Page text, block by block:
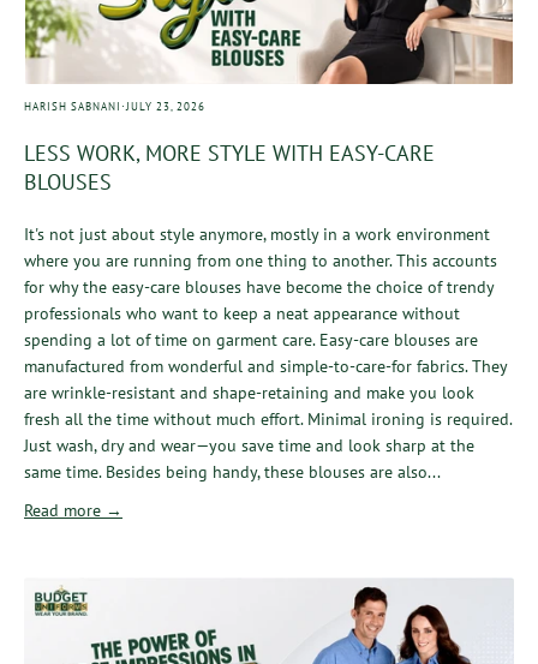
HARISH SABNANI ·JULY 23, 2026
LESS WORK, MORE STYLE WITH EASY-CARE
BLOUSES
It's not just about style anymore, mostly in a work environment
where you are running from one thing to another. This accounts
for why the easy-care blouses have become the choice of trendy
professionals who want to keep a neat appearance without
spending a lot of time on garment care. Easy-care blouses are
manufactured from wonderful and simple-to-care-for fabrics. They
are wrinkle-resistant and shape-retaining and make you look
fresh all the time without much effort. Minimal ironing is required.
Just wash, dry and wear—you save time and look sharp at the
same time. Besides being handy, these blouses are also...
Read more →